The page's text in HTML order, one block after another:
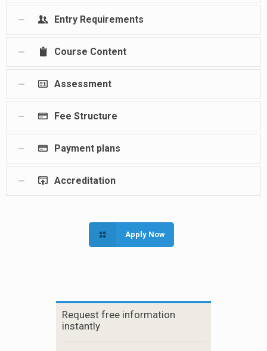
Entry Requirements
Course Content
Assessment
Fee Structure
Payment plans
Accreditation
Apply Now
Request free information
instantly